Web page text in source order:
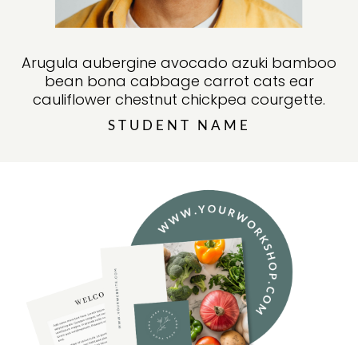
Arugula aubergine avocado azuki bamboo
bean bona cabbage carrot cats ear
cauliflower chestnut chickpea courgette.
STUDENT NAME